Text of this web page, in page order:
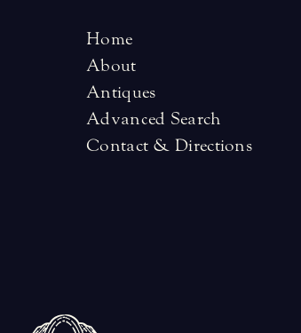
Home
About
Antiques
Advanced Search
Contact & Directions